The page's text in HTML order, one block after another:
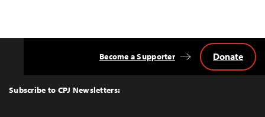
Top
Subscribe to CPJ Newsletters:
Become a Supporter Donate